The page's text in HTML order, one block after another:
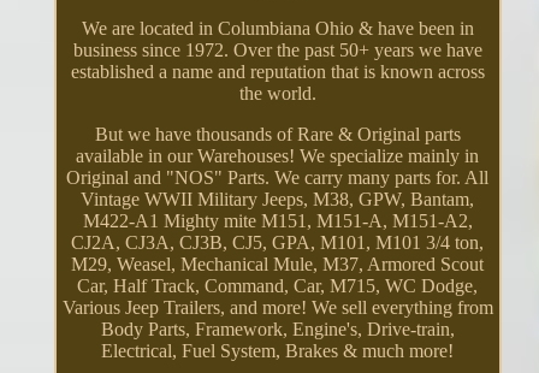
We are located in Columbiana Ohio & have been in
business since 1972. Over the past 50+ years we have
established a name and reputation that is known across
the world.
But we have thousands of Rare & Original parts
available in our Warehouses! We specialize mainly in
Original and "NOS" Parts. We carry many parts for. All
Vintage WWII Military Jeeps, M38, GPW, Bantam,
M422-A1 Mighty mite M151, M151-A, M151-A2,
CJ2A, CJ3A, CJ3B, CJ5, GPA, M101, M101 3/4 ton,
M29, Weasel, Mechanical Mule, M37, Armored Scout
Car, Half Track, Command, Car, M715, WC Dodge,
Various Jeep Trailers, and more! We sell everything from
Body Parts, Framework, Engine's, Drive-train,
Electrical, Fuel System, Brakes & much more!